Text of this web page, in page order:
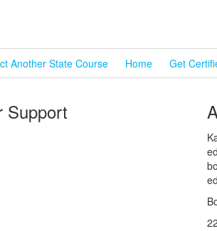
Another State Course Home Get
Support